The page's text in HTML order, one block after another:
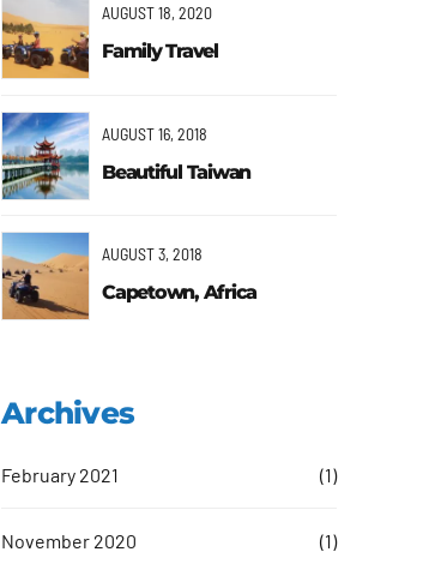
AUGUST 18, 2020
Family Travel
AUGUST 16, 2018
Beautiful Taiwan
AUGUST 3, 2018
Capetown, Africa
Archives
February 2021 (1)
November 2020 (1)